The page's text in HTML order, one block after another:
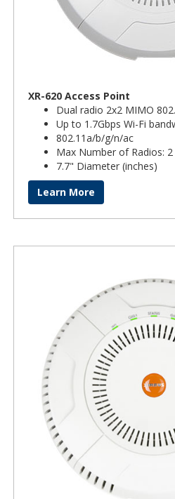
XR-620 Access Point
Dual radio 2x2 MIMO
Up to 1.7Gbps Wi-Fi
802.11a/b/g/n/ac
Max Number of Radios: 2
7.7" Diameter (inches)
Learn More